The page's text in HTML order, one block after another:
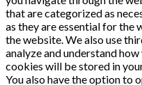
that are categorized as
as they are essential for
the website. We also use
analyze and understand
cookies will be stored in
You also have the option to